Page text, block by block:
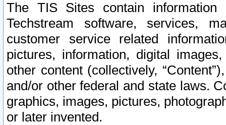
The TIS Sites contain
Techstream software, services,
customer service related
pictures, information, digital
other content (collectively,
and/or other federal and state laws.
graphics, images, pictures,
or later invented.